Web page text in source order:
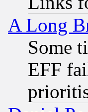
A Long
Some
EFF